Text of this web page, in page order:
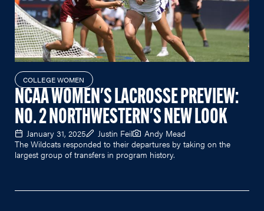
COLLEGE WOMEN
NCAA WOMEN'S LACROSSE PREVIEW:
NO. 2 NORTHWESTERN'S NEW LOOK
January 31, 2025 Justin Feil
Andy Mead
The Wildcats responded to their departures by taking on the
largest group of transfers in program history.